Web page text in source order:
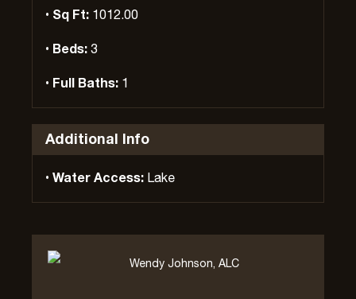
Sq Ft: 1012.00
Beds:3
Full Baths: 1
Additional Info
Water Access: Lake